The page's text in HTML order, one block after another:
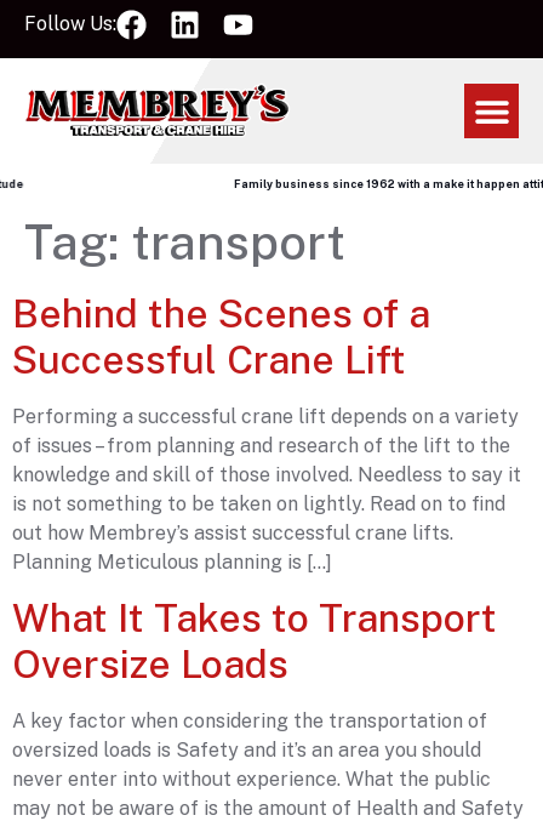
Follow Us:
Family business since 1962 with a make it happen
Tag: transport
Behind the Scenes of a
Successful Crane Lift
Performing a successful crane lift depends on a variety
of issues – from planning and research of the lift to the
knowledge and skill of those involved. Needless to say it
is not something to be taken on lightly. Read on to find
out how Membrey’s assist successful crane lifts.
Planning Meticulous planning is […]
What It Takes to Transport
Oversize Loads
A key factor when considering the transportation of
oversized loads is Safety and it’s an area you should
never enter into without experience. What the public
may not be aware of is the amount of Health and Safety